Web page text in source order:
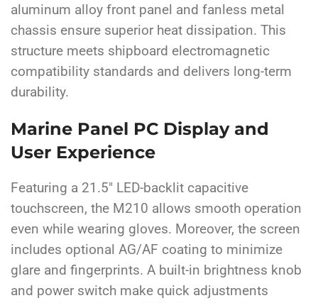
aluminum alloy front panel and fanless metal
chassis ensure superior heat dissipation. This
structure meets shipboard electromagnetic
compatibility standards and delivers long-term
durability.
Marine Panel PC Display and
User Experience
Featuring a 21.5″ LED-backlit capacitive
touchscreen, the M210 allows smooth operation
even while wearing gloves. Moreover, the screen
includes optional AG/AF coating to minimize
glare and fingerprints. A built-in brightness knob
and power switch make quick adjustments